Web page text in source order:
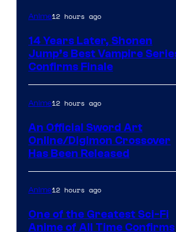
Anime12 hours ago
14 Years Later, Shonen
Jump’s Best Vampire
Confirms Finale
Anime12 hours ago
An Official Sword Art
Online/Digimon Crossover
Has Been Released
Anime12 hours ago
One of the Greatest Sci-Fi
Anime of All Time Confirms